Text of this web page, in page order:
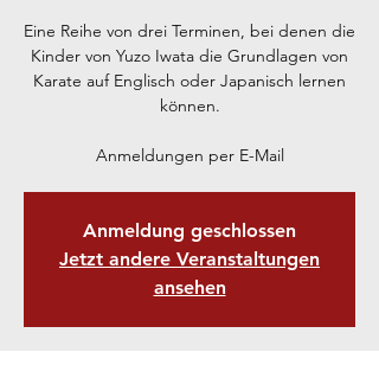
Eine Reihe von drei Terminen, bei denen die
Kinder von Yuzo Iwata die Grundlagen von
Karate auf Englisch oder Japanisch lernen
können.
Anmeldungen per E-Mail
Anmeldung geschlossen
Jetzt andere Veranstaltungen
ansehen